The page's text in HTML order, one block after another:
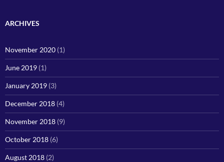
ARCHIVES
November 2020 (1)
June 2019 (1)
January 2019 (3)
December 2018 (4)
November 2018 (9)
October 2018 (6)
August 2018 (2)